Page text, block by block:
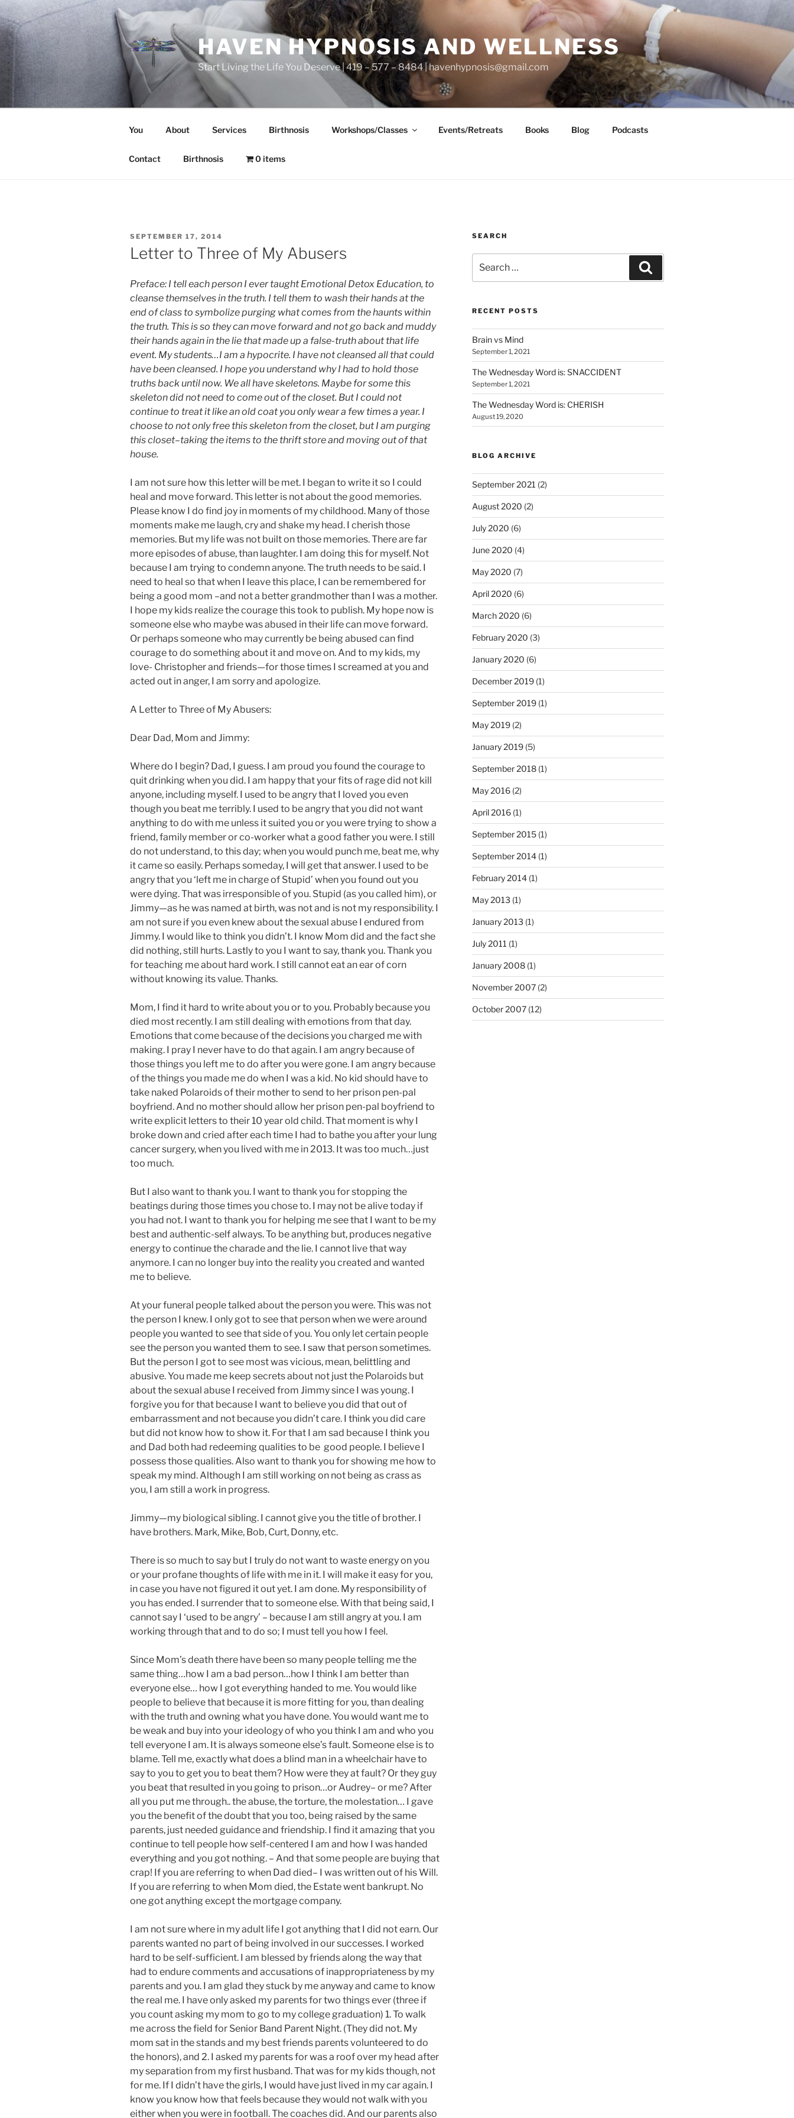
Skip
to
content
HAVEN HYPNOSIS AND WELLNESS
Start Living the Life You Deserve | 419 – 577 – 8484 | havenhypnosis@gmail.com
You About Services Birthnosis Workshops/Classes Events/Retreats Books Blog Podcasts
Contact Birthnosis 0 items
POSTED
ON
SEPTEMBER 17, 2014
Letter to Three of My Abusers
Preface: I tell each person I ever taught Emotional Detox Education, to
cleanse themselves in the truth. I tell them to wash their hands at the
end of class to symbolize purging what comes from the haunts within
the truth. This is so they can move forward and not go back and muddy
their hands again in the lie that made up a false-truth about that life
event. My students…I am a hypocrite. I have not cleansed all that could
have been cleansed. I hope you understand why I had to hold those
truths back until now. We all have skeletons. Maybe for some this
skeleton did not need to come out of the closet. But I could not
continue to treat it like an old coat you only wear a few times a year. I
choose to not only free this skeleton from the closet, but I am purging
this closet–taking the items to the thrift store and moving out of that
house.
I am not sure how this letter will be met. I began to write it so I could
heal and move forward. This letter is not about the good memories.
Please know I do find joy in moments of my childhood. Many of those
moments make me laugh, cry and shake my head. I cherish those
memories. But my life was not built on those memories. There are far
more episodes of abuse, than laughter. I am doing this for myself. Not
because I am trying to condemn anyone. The truth needs to be said. I
need to heal so that when I leave this place, I can be remembered for
being a good mom –and not a better grandmother than I was a mother.
I hope my kids realize the courage this took to publish. My hope now is
someone else who maybe was abused in their life can move forward.
Or perhaps someone who may currently be being abused can find
courage to do something about it and move on. And to my kids, my
love- Christopher and friends—for those times I screamed at you and
acted out in anger, I am sorry and apologize.
A Letter to Three of My Abusers:
Dear Dad, Mom and Jimmy:
Where do I begin? Dad, I guess. I am proud you found the courage to
quit drinking when you did. I am happy that your fits of rage did not kill
anyone, including myself. I used to be angry that I loved you even
though you beat me terribly. I used to be angry that you did not want
anything to do with me unless it suited you or you were trying to show a
friend, family member or co-worker what a good father you were. I still
do not understand, to this day; when you would punch me, beat me, why
it came so easily. Perhaps someday, I will get that answer. I used to be
angry that you ‘left me in charge of Stupid’ when you found out you
were dying. That was irresponsible of you. Stupid (as you called him), or
Jimmy—as he was named at birth, was not and is not my responsibility. I
am not sure if you even knew about the sexual abuse I endured from
Jimmy. I would like to think you didn’t. I know Mom did and the fact she
did nothing, still hurts. Lastly to you I want to say, thank you. Thank you
for teaching me about hard work. I still cannot eat an ear of corn
without knowing its value. Thanks.
Mom, I find it hard to write about you or to you. Probably because you
died most recently. I am still dealing with emotions from that day.
Emotions that come because of the decisions you charged me with
making. I pray I never have to do that again. I am angry because of
those things you left me to do after you were gone. I am angry because
of the things you made me do when I was a kid. No kid should have to
take naked Polaroids of their mother to send to her prison pen-pal
boyfriend. And no mother should allow her prison pen-pal boyfriend to
write explicit letters to their 10 year old child. That moment is why I
broke down and cried after each time I had to bathe you after your lung
cancer surgery, when you lived with me in 2013. It was too much…just
too much.
But I also want to thank you. I want to thank you for stopping the
beatings during those times you chose to. I may not be alive today if
you had not. I want to thank you for helping me see that I want to be my
best and authentic-self always. To be anything but, produces negative
energy to continue the charade and the lie. I cannot live that way
anymore. I can no longer buy into the reality you created and wanted
me to believe.
At your funeral people talked about the person you were. This was not
the person I knew. I only got to see that person when we were around
people you wanted to see that side of you. You only let certain people
see the person you wanted them to see. I saw that person sometimes.
But the person I got to see most was vicious, mean, belittling and
abusive. You made me keep secrets about not just the Polaroids but
about the sexual abuse I received from Jimmy since I was young. I
forgive you for that because I want to believe you did that out of
embarrassment and not because you didn’t care. I think you did care
but did not know how to show it. For that I am sad because I think you
and Dad both had redeeming qualities to be good people. I believe I
possess those qualities. Also want to thank you for showing me how to
speak my mind. Although I am still working on not being as crass as
you, I am still a work in progress.
Jimmy—my biological sibling. I cannot give you the title of brother. I
have brothers. Mark, Mike, Bob, Curt, Donny, etc.
There is so much to say but I truly do not want to waste energy on you
or your profane thoughts of life with me in it. I will make it easy for you,
in case you have not figured it out yet. I am done. My responsibility of
you has ended. I surrender that to someone else. With that being said, I
cannot say I ‘used to be angry’ – because I am still angry at you. I am
working through that and to do so; I must tell you how I feel.
Since Mom’s death there have been so many people telling me the
same thing…how I am a bad person…how I think I am better than
everyone else… how I got everything handed to me. You would like
people to believe that because it is more fitting for you, than dealing
with the truth and owning what you have done. You would want me to
be weak and buy into your ideology of who you think I am and who you
tell everyone I am. It is always someone else’s fault. Someone else is to
blame. Tell me, exactly what does a blind man in a wheelchair have to
say to you to get you to beat them? How were they at fault? Or they guy
you beat that resulted in you going to prison…or Audrey– or me? After
all you put me through.. the abuse, the torture, the molestation… I gave
you the benefit of the doubt that you too, being raised by the same
parents, just needed guidance and friendship. I find it amazing that you
continue to tell people how self-centered I am and how I was handed
everything and you got nothing. – And that some people are buying that
crap! If you are referring to when Dad died– I was written out of his Will.
If you are referring to when Mom died, the Estate went bankrupt. No
one got anything except the mortgage company.
I am not sure where in my adult life I got anything that I did not earn. Our
parents wanted no part of being involved in our successes. I worked
hard to be self-sufficient. I am blessed by friends along the way that
had to endure comments and accusations of inappropriateness by my
parents and you. I am glad they stuck by me anyway and came to know
the real me. I have only asked my parents for two things ever (three if
you count asking my mom to go to my college graduation) 1. To walk
me across the field for Senior Band Parent Night. (They did not. My
mom sat in the stands and my best friends parents volunteered to do
the honors), and 2. I asked my parents for was a roof over my head after
my separation from my first husband. That was for my kids though, not
for me. If I didn’t have the girls, I would have just lived in my car again. I
know you know how that feels because they would not walk with you
either when you were in football. The coaches did. And our parents also
SEARCH
for:
RECENT POSTS
Brain vs Mind
September 1, 2021
The Wednesday Word is: SNACCIDENT
September 1, 2021
The Wednesday Word is: CHERISH
August 19, 2020
BLOG ARCHIVE
September 2021 (2)
August 2020 (2)
July 2020 (6)
June 2020 (4)
May 2020 (7)
April 2020 (6)
March 2020 (6)
February 2020 (3)
January 2020 (6)
December 2019(1)
September 2019(1)
May 2019(2)
January 2019(5)
September 2018(1)
May 2016(2)
April 2016(1)
September 2015(1)
September 2014(1)
February 2014(1)
May 2013 (1)
January 2013 (1)
July 2011 (1)
January 2008(1)
November 2007(2)
October 2007(12)